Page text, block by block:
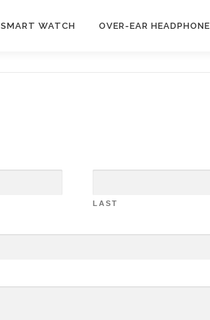
SMART WATCH OVER-EAR HEADPHONE
LAST